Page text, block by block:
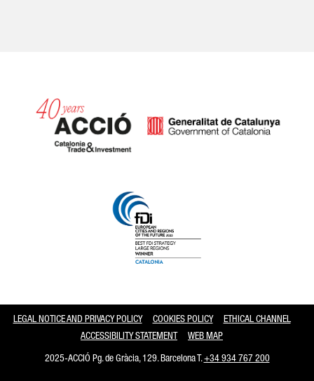
LEGAL NOTICE AND PRIVACY POLICY COOKIES POLICY
ETHICAL CHANNEL
ACCESSIBILITY STATEMENT
WEB MAP
2025-ACCIÓ Pg. de Gràcia, 129. Barcelona T.+34 934 767 200